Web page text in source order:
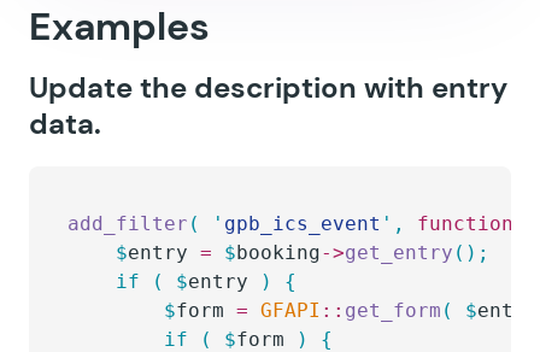
Examples
Update the description with entry
data.
add_filter ( ' gpb_ics_event ' , function
    $
entry = $booking->get_entry ();
    if
( $entry )
{
        $
form = GFAPI :: get_form ( $entry
        if
( $form )
{